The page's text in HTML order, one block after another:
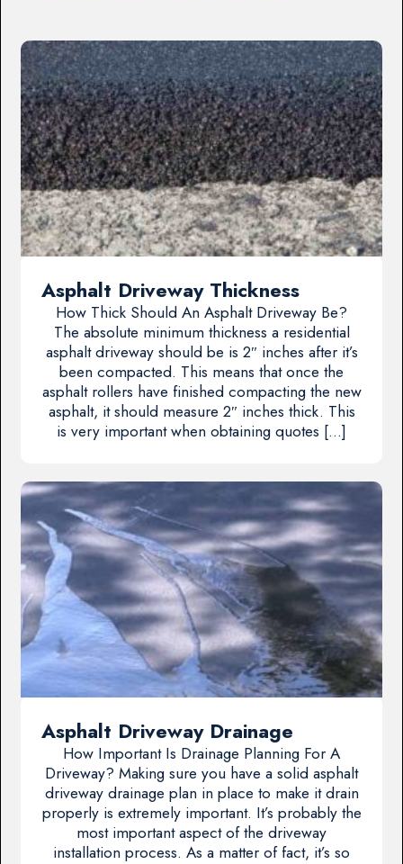
Asphalt Driveway Thickness
How Thick Should An Asphalt Driveway Be?
The absolute minimum thickness a residential
asphalt driveway should be is 2″ inches after it’s
been compacted. This means that once the
asphalt rollers have finished compacting the new
asphalt, it should measure 2″ inches thick. This
is very important when obtaining quotes […]
Asphalt Driveway Drainage
How Important Is Drainage Planning For A
Driveway? Making sure you have a solid asphalt
driveway drainage plan in place to make it drain
properly is extremely important. It’s probably the
most important aspect of the driveway
installation process. As a matter of fact, it’s so